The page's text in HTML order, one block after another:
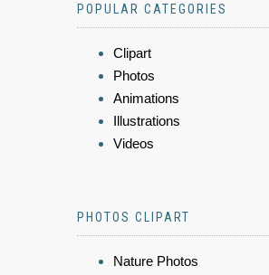
POPULAR CATEGORIES
Clipart
Photos
Animations
Illustrations
Videos
PHOTOS CLIPART
Nature Photos